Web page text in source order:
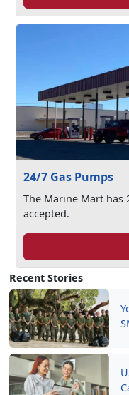
Recent Stories
24/7 Gas Pumps
The Marine Mart has
accepted.